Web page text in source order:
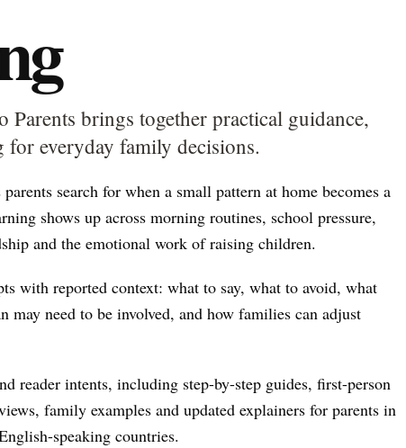
brings together practical guidance,
everyday family decisions.
search for when a small pattern at home becomes a
shows up across morning routines, school pressure,
and the emotional work of raising children.
with reported context: what to say, what to avoid, what
may need to be involved, and how families can adjust
reader intents, including step-by-step guides, first-person
family examples and updated explainers for parents in
speaking countries.